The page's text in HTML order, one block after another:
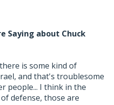
Saying about Chuck
is some kind of
and that's troublesome
people... I think in the
defense, those are